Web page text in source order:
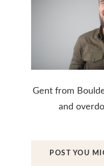
Gent from
and
POST YOU